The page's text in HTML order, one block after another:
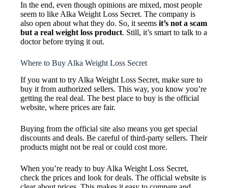
In the end, even though opinions are mixed, most people
seem to like Alka Weight Loss Secret. The company is
also open about what they do. So, it seems it’s not a scam
but a real weight loss product. Still, it’s smart to talk to a
doctor before trying it out.
Where to Buy Alka Weight Loss Secret
If you want to try Alka Weight Loss Secret, make sure to
buy it from authorized sellers. This way, you know you’re
getting the real deal. The best place to buy is the official
website, where prices are fair.
Buying from the official site also means you get special
discounts and deals. Be careful of third-party sellers. Their
products might not be real or could cost more.
When you’re ready to buy Alka Weight Loss Secret,
check the prices and look for deals. The official website is